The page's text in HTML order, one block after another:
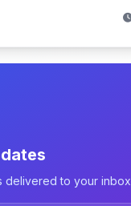
delivered to your inbox